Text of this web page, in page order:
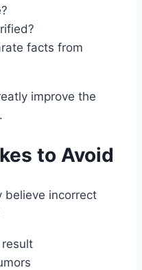
facts from
improve the
to Avoid
believe incorrect